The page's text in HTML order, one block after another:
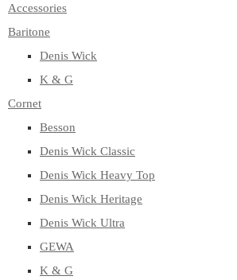
Accessories
Baritone
Denis Wick
K & G
Cornet
Besson
Denis Wick Classic
Denis Wick Heavy Top
Denis Wick Heritage
Denis Wick Ultra
GEWA
K & G